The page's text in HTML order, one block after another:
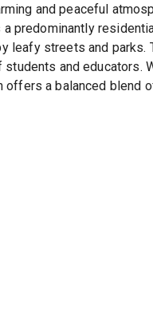
and peaceful
predominantly
leafy streets and
and educators.
offers a balanced blend